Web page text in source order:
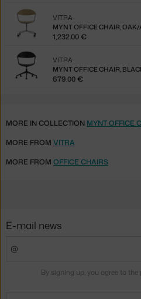
MYNT OFFICE CHAIR,
VITRA
1,232.00 €
MYNT OFFICE CHAIR,
VITRA
679.00 €
MORE IN COLLECTION MYNT OFFICE
MORE FROM VITRA
MORE FROM OFFICE CHAIRS
E-mail news
By signing up, you agree to the